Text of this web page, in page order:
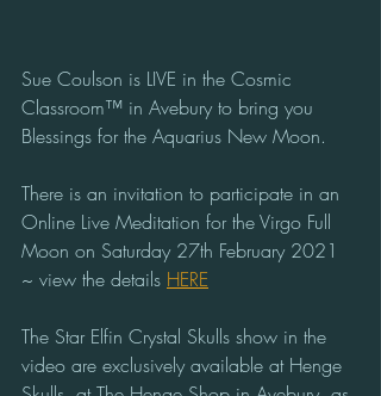
Sue Coulson is LIVE in the Cosmic
Classroom™ in Avebury to bring you
Blessings for the Aquarius New Moon.
There is an invitation to participate in an
Online Live Meditation for the Virgo Full
Moon on Saturday 27th February 2021
~ view the details HERE
The Star Elfin Crystal Skulls show in the
video are exclusively available at Henge